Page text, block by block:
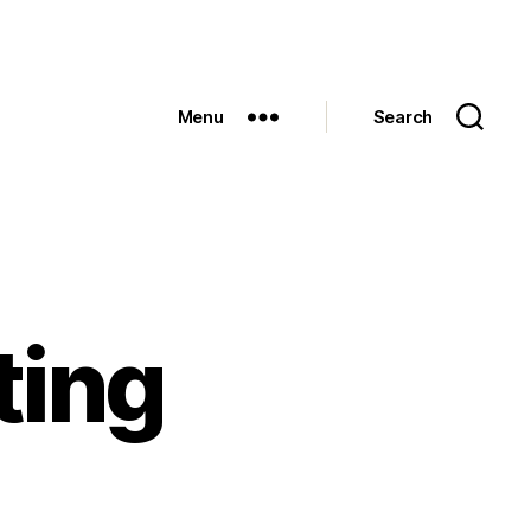
Menu Search